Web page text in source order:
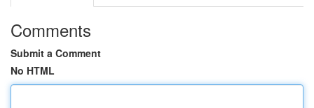
Comments
Submit a Comment
No HTML